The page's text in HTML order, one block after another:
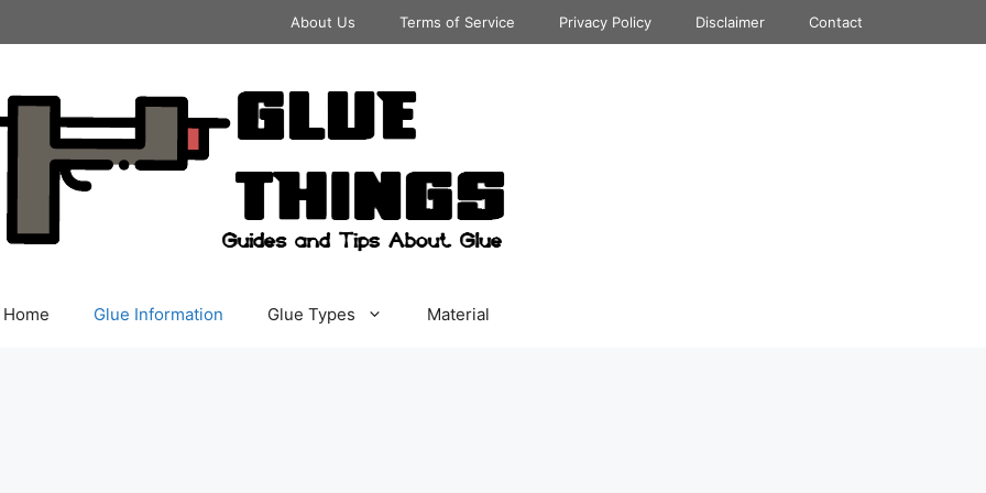
About Us Terms of Service Privacy Policy Disclaimer Contact
Home Glue Information Glue Types Material